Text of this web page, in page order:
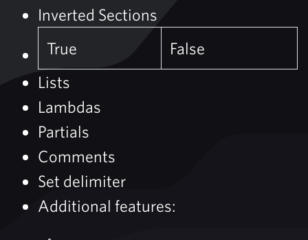
Inverted Sections
True
False
Lists
Lambdas
Partials
Comments
Set delimiter
Additional features: